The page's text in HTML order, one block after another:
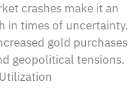
crashes make it an
in times of uncertainty.
gold purchases
geopolitical tensions.